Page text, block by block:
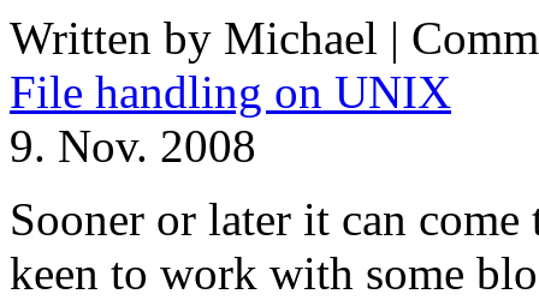
Written by Michael |
File handling on UNIX
9. Nov. 2008
Sooner or later it can
keen to work with some